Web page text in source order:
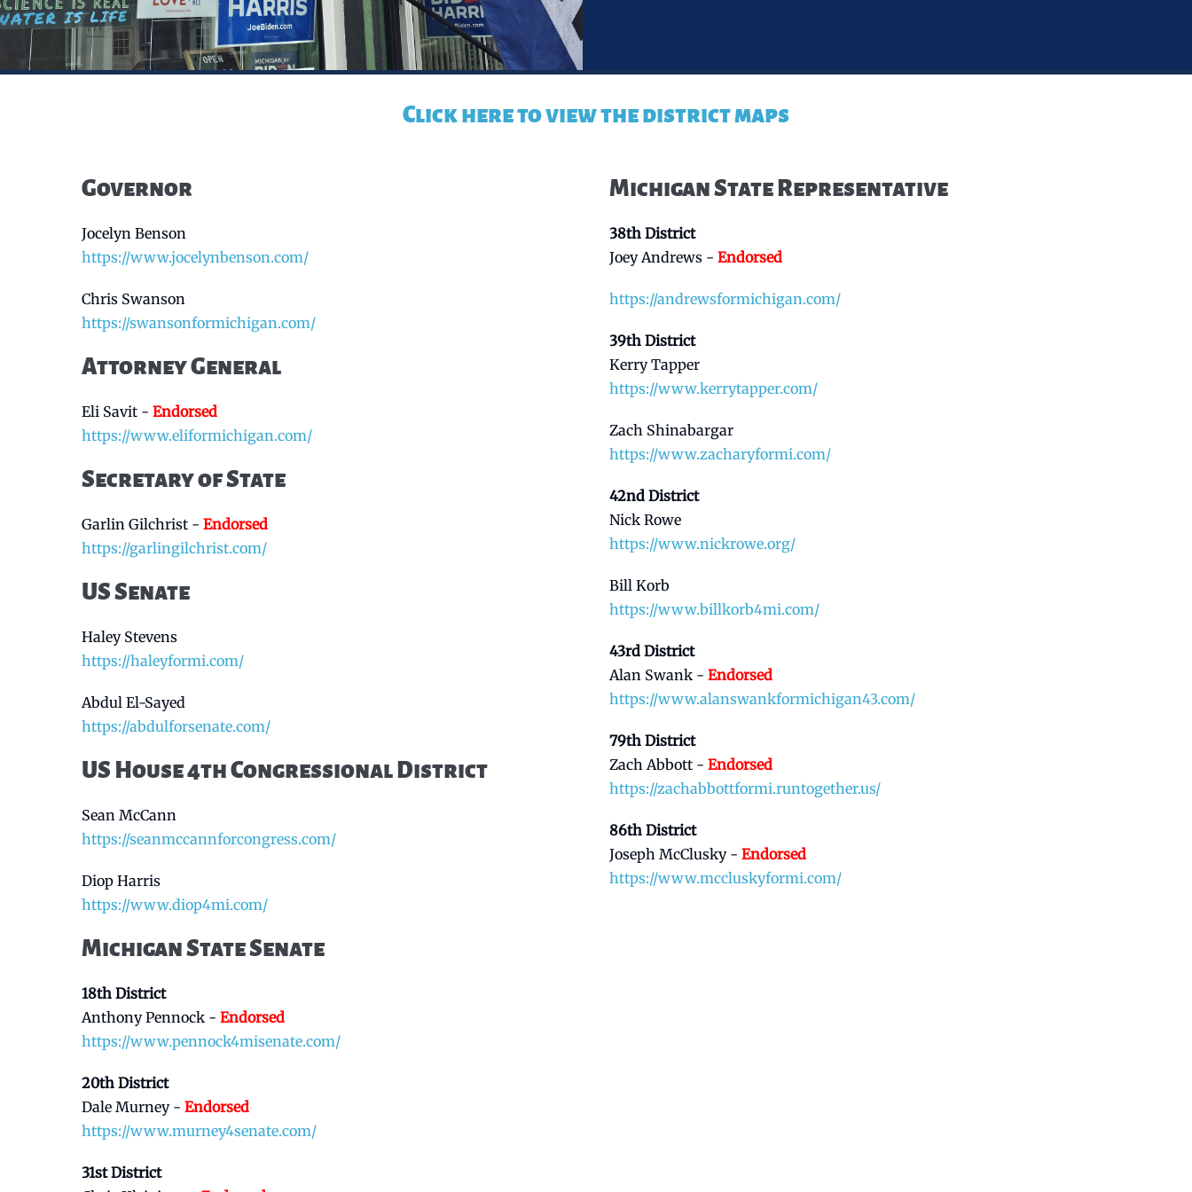
Click here to view the district maps
Governor
Jocelyn Benson
https://www.jocelynbenson.com/
Chris Swanson
https://swansonformichigan.com/
Attorney General
Eli Savit - Endorsed
https://www.eliformichigan.com/
Secretary of State
Garlin Gilchrist - Endorsed
https://garlingilchrist.com/
US Senate
Haley Stevens
https://haleyformi.com/
Abdul El-Sayed
https://abdulforsenate.com/
US House 4th Congressional District
Sean McCann
https://seanmccannforcongress.com/
Diop Harris
https://www.diop4mi.com/
Michigan State Senate
18th District
Anthony Pennock - Endorsed
https://www.pennock4misenate.com/
20th District
Dale Murney - Endorsed
https://www.murney4senate.com/
31st District
Michigan State Representative
38th District
Joey Andrews - Endorsed
https://andrewsformichigan.com/
39th District
Kerry Tapper
https://www.kerrytapper.com/
Zach Shinabargar
https://www.zacharyformi.com/
42nd District
Nick Rowe
https://www.nickrowe.org/
Bill Korb
https://www.billkorb4mi.com/
43rd District
Alan Swank - Endorsed
https://www.alanswankformichigan43.com/
79th District
Zach Abbott - Endorsed
https://zachabbottformi.runtogether.us/
86th District
Joseph McClusky - Endorsed
https://www.mccluskyformi.com/